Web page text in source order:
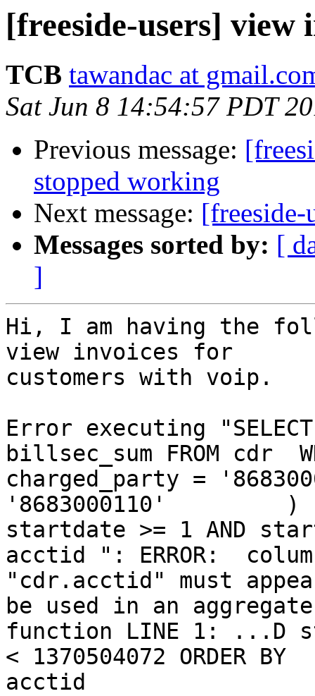
[freeside-users]
TCB tawandac at
Sat Jun 8 14:54:57 PDT
Previous message:
stopped working
Next message:
Messages sorted by: [
]
Hi, I am having the
view invoices for
customers with voip.
Error executing
billsec_sum FROM cdr
charged_party =
'8683000110'         )
startdate >= 1 AND
acctid ": ERROR:
"cdr.acctid" must
be used in an aggregate
function LINE 1: ...D
< 1370504072 ORDER BY
acctid